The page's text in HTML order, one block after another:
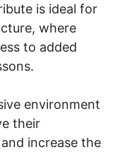
is ideal for
where
to added
environment
their
increase the